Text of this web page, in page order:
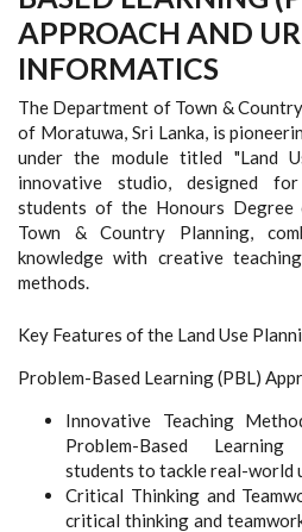
APPROACH AND
INFORMATICS
The Department of Town &
of Moratuwa, Sri Lanka, is
under the module titled "Land
innovative studio, designed
students of the Honours Degree
Town & Country Planning,
knowledge with creative
methods.
Key Features of the Land Use
Problem-Based Learning (PBL)
Innovative Teaching
Problem-Based
students to tackle real-world
Critical Thinking and
critical thinking and